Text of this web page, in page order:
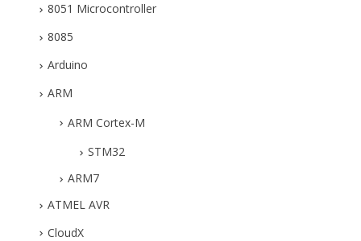
8051 Microcontroller
8085
Arduino
ARM
ARM Cortex-M
STM32
ARM7
ATMEL AVR
CloudX